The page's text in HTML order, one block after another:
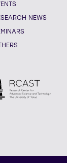
NEWS